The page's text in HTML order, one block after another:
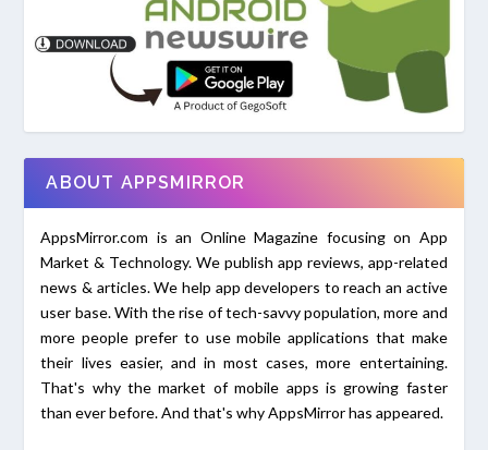
ABOUT APPSMIRROR
AppsMirror.com is an Online Magazine focusing on App
Market & Technology. We publish app reviews, app-related
news & articles. We help app developers to reach an active
user base. With the rise of tech-savvy population, more and
more people prefer to use mobile applications that make
their lives easier, and in most cases, more entertaining.
That's why the market of mobile apps is growing faster
than ever before. And that's why AppsMirror has appeared.